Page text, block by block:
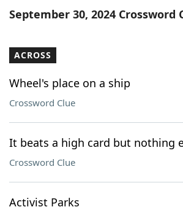
Word ListMaker
Our Brands
September 30, 2024 Crossword
ACROSS
Wheel's place on a ship
Crossword Clue
It beats a high card but nothing
Crossword Clue
Activist Parks